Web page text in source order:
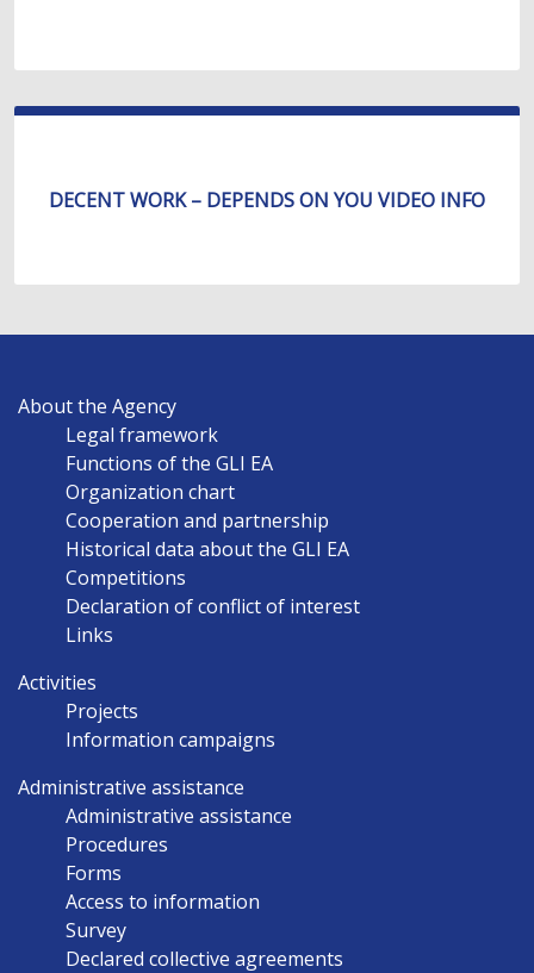
DECENT WORK – DEPENDS ON YOU VIDEO INFO
NAVIGATION
About the Agency
Legal framework
Functions of the GLI EA
Organization chart
Cooperation and partnership
Historical data about the GLI EA
Competitions
Declaration of conflict of interest
Links
Activities
Projects
Information campaigns
Administrative assistance
Administrative assistance
Procedures
Forms
Access to information
Survey
Declared collective agreements